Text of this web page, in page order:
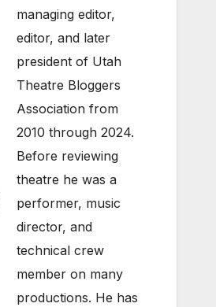
managing editor,
editor, and later
president of Utah
Theatre Bloggers
Association from
2010 through 2024.
Before reviewing
theatre he was a
performer, music
director, and
technical crew
member on many
productions. He has